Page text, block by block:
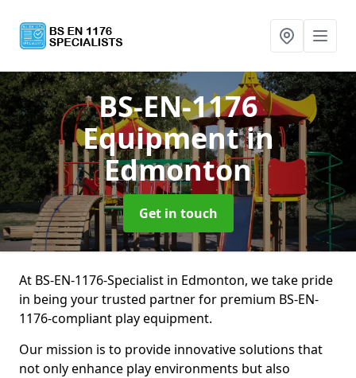
BS-EN-1176
Equipmentin
Edmonton
Get in touch
At BS-EN-1176-Specialist in Edmonton, we take pride
in being your trusted partner for premium BS-EN-
1176-compliant play equipment.
Our mission is to provide innovative solutions that
not only enhance play environments but also